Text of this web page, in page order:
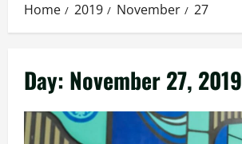
Home 2019 November 27
Day: November 27, 2019